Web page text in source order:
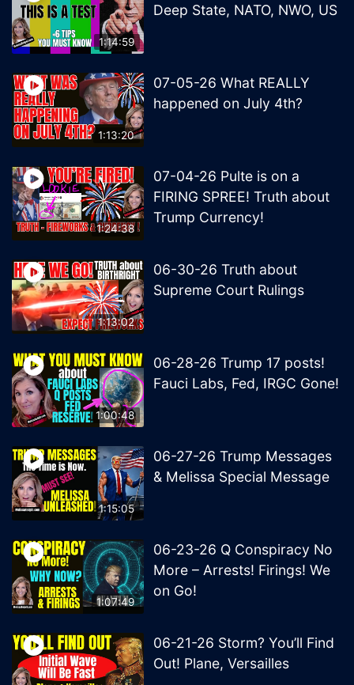
1:14:59
Deep State, NATO, NWO, US
1:13:20
07-05-26 What REALLY
happened on July 4th?
1:24:38
07-04-26 Pulte is on a
FIRING SPREE! Truth about
Trump Currency!
1:13:02
06-30-26 Truth about
Supreme Court Rulings
1:00:48
06-28-26 Trump 17 posts!
Fauci Labs, Fed, IRGC Gone!
1:15:05
06-27-26 Trump Messages
& Melissa Special Message
1:07:49
06-23-26 Q Conspiracy No
More – Arrests! Firings! We
on Go!
06-21-26 Storm? You’ll Find
Out! Plane, Versailles